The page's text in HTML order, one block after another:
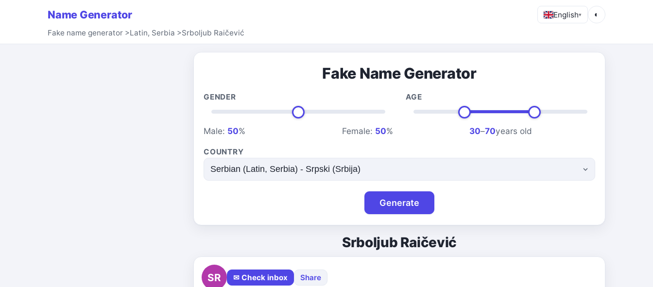
Name Generator English▾ ◐
Fake name generator >Latin, Serbia >Srboljub Raičević
Fake Name Generator
GENDER
Male: 50% Female: 50%
AGE
30–70years old
COUNTRY
Generate
Srboljub Raičević
SR ✉ Check inbox Share